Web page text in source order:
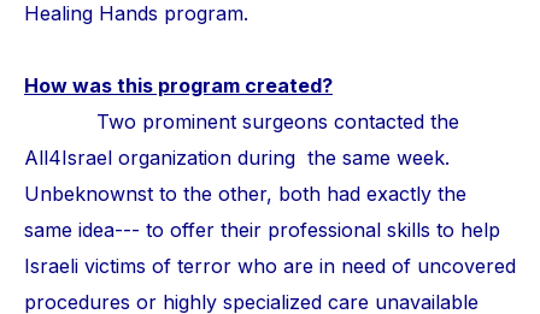
Healing Hands program.
How was this program created?
Two prominent surgeons contacted the
All4Israel organization during the same week.
Unbeknownst to the other, both had exactly the
same idea--- to offer their professional skills to help
Israeli victims of terror who are in need of uncovered
procedures or highly specialized care unavailable